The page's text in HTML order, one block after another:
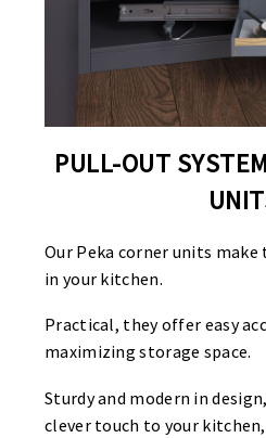
PULL-OUT
Our Peka corner units
in your kitchen.
Practical, they offer easy
maximizing storage space.
Sturdy and modern in
clever touch to your